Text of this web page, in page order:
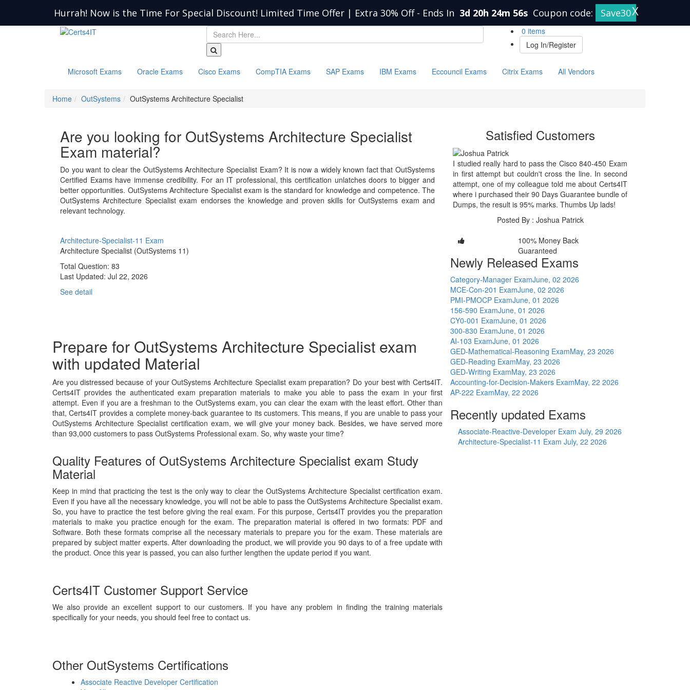
Hurrah! Now is the Time For Special Discount! Limited Time Offer | Extra 30% Off - Ends In 3d 20h 24m 56s Coupon code: Save30X
0 items
Log In/Register
Microsoft Exams Oracle Exams Cisco Exams CompTIA Exams SAP Exams IBM Exams Eccouncil Exams Citrix Exams All Vendors
Home OutSystems OutSystems Architecture Specialist
Are you looking for OutSystems Architecture Specialist
Exam material?
Do you want to clear the OutSystems Architecture Specialist Exam? It is now a widely known fact that OutSystems
Certified Exams have immense credibility. For an IT professional, this certification unlatches doors to bigger and
better opportunities. OutSystems Architecture Specialist exam is the standard for knowledge and competence. The
OutSystems Architecture Specialist exam endorses the knowledge and proven skills for OutSystems exam and
relevant technology.
Satisfied Customers
I studied really hard to pass the Cisco 840-450 Exam
in first attempt but couldn't cross the line. In second
attempt, one of my colleague told me about Certs4IT
where i purchased their 90 Days Guarantee bundle of
Dumps, the result is 95% marks. Thumbs Up lads!
Posted By : Joshua Patrick
Architecture-Specialist-11 Exam
Architecture Specialist (OutSystems 11)
Total Question: 83
Last Updated: Jul 22, 2026
See detail
Prepare for OutSystems Architecture Specialist exam
with updated Material
Are you distressed because of your OutSystems Architecture Specialist exam preparation? Do your best with Certs4IT.
Certs4IT provides the authenticated exam preparation materials to make you able to pass the exam in your first
attempt. Even if you are a freshman to the OutSystems exam, you can clear the exam with the least effort. Other than
that, Certs4IT provides a complete money-back guarantee to its customers. This means, if you are unable to pass your
OutSystems Architecture Specialist certification exam, we will give your money back. Besides, we have served more
than 93,000 customers to pass OutSystems Professional exam. So, why waste your time?
Quality Features of OutSystems Architecture Specialist exam Study
Material
Keep in mind that practicing the test is the only way to clear the OutSystems Architecture Specialist certification exam.
Even if you have all the necessary knowledge, you will not be able to pass the OutSystems Architecture Specialist exam.
So, you have to practice the test before giving the real exam. For this purpose, Certs4IT provides you the preparation
materials to make you practice enough for the exam. The preparation material is offered in two formats: PDF and
Software. Both these formats comprise all the necessary materials to prepare you for the exam. These materials are
prepared by subject matter experts. After downloading the product, we will provide you 90 days to of a free update with
the product. Once this year is passed, you can also further lengthen the update period if you want.
Certs4IT Customer Support Service
We also provide an excellent support to our customers. If you have any problem in finding the training materials
specifically for your needs, you should feel free to contact us.
100% Money Back
Guaranteed
Newly Released Exams
Category-Manager ExamJune, 02 2026
MCE-Con-201 ExamJune, 02 2026
PMI-PMOCP ExamJune, 01 2026
156-590 ExamJune, 01 2026
CY0-001 ExamJune, 01 2026
300-830 ExamJune, 01 2026
AI-103 ExamJune, 01 2026
GED-Mathematical-Reasoning ExamMay, 23 2026
GED-Reading ExamMay, 23 2026
GED-Writing ExamMay, 23 2026
Accounting-for-Decision-Makers ExamMay, 22 2026
AP-222 ExamMay, 22 2026
Recently updated Exams
Associate-Reactive-Developer Exam July, 29 2026
Architecture-Specialist-11 Exam July, 22 2026
Other OutSystems Certifications
Associate Reactive Developer Certification